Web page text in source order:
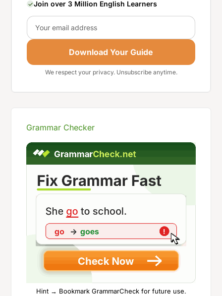
Join over 3 Million English Learners
Email
Download Your Guide
We respect your privacy. Unsubscribe anytime.
Grammar Checker
Hint → Bookmark GrammarCheck for future use.